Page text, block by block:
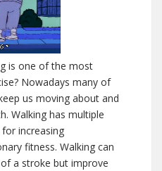
is one of the most
Nowadays many of
us moving about and
Walking has multiple
increasing
fitness. Walking can
a stroke but improve